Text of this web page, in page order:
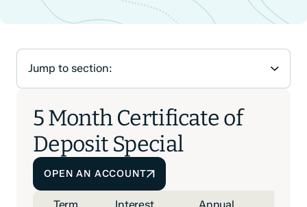
5 Month Certificate of
Deposit Special
OPEN AN ACCOUNT